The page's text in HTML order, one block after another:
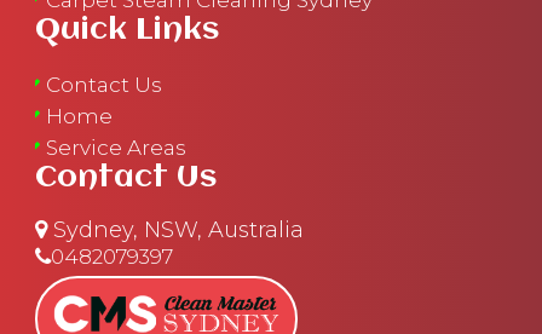
Quick Links
Contact Us
Home
Service Areas
Contact Us
Sydney, NSW, Australia
0482079397